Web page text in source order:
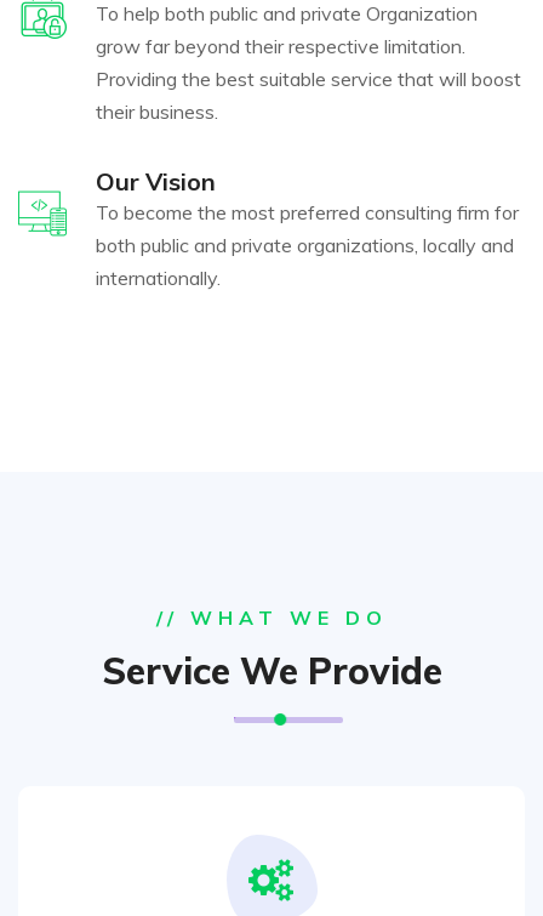
To help both public and private Organization
grow far beyond their respective limitation.
Providing the best suitable service that will boost
their business.
Our Vision
To become the most preferred consulting firm for
both public and private organizations, locally and
internationally.
// WHAT WE DO
Service We Provide